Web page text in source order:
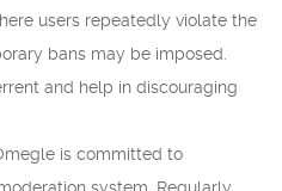
users repeatedly violate the
bans may be imposed.
and help in discouraging
is committed to